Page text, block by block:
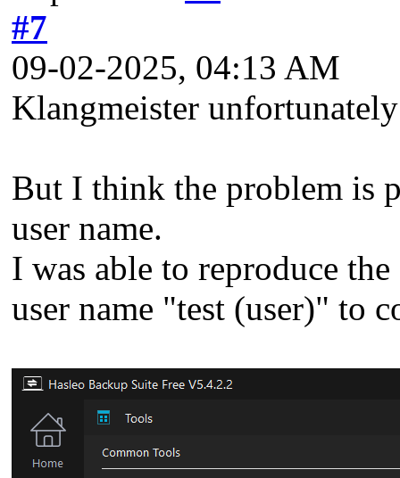
#7
09-02-2025, 04:13 AM
Klangmeister
But I think the problem is
user name.
I was able to reproduce
user name "test (user)" to